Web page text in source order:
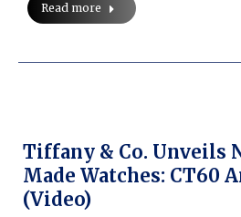
Read more
Tiffany & Co. Unveils
Made Watches: CT60
(Video)